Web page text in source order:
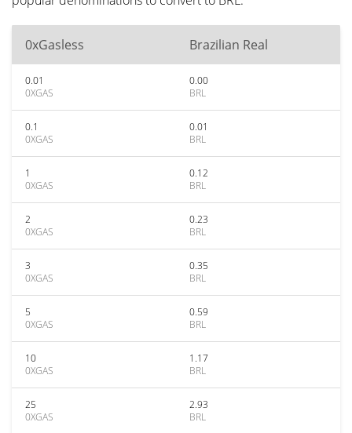
0xGasless Brazilian Real
0.01
0XGAS
0.00
BRL
0.1
0XGAS
0.01
BRL
1
0XGAS
0.12
BRL
2
0XGAS
0.23
BRL
3
0XGAS
0.35
BRL
5
0XGAS
0.59
BRL
10
0XGAS
1.17
BRL
25
0XGAS
2.93
BRL